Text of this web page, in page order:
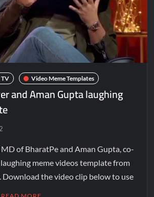
TV Video Meme Templates
and Aman Gupta laughing
of BharatPe and Aman Gupta, co-
meme videos template from
Download the video clip below to use